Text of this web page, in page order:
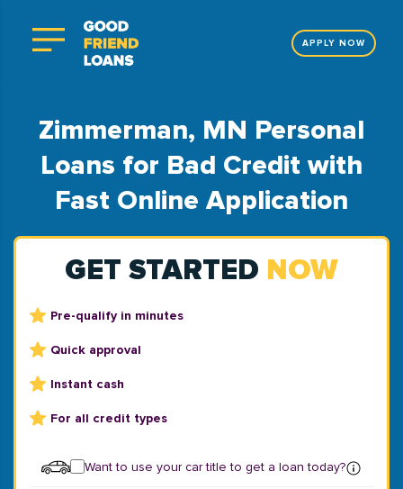
APPLY NOW
Zimmerman, MN Personal
Loans for Bad Credit with
Fast Online Application
GET STARTED NOW
Pre-qualify in minutes
Quick approval
Instant cash
For all credit types
Want to use your car title to get a loan today?